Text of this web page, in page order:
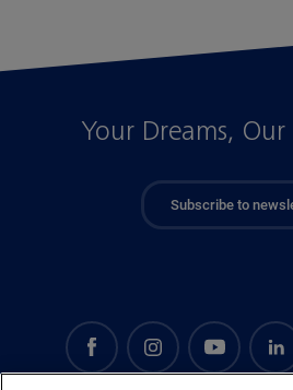
Your Dreams,
Subscribe to